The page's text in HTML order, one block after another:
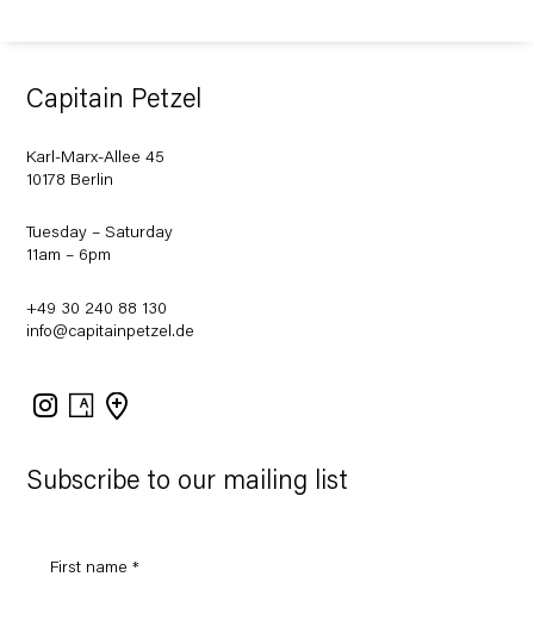
Subscribe to our mailing list
Capitain Petzel
Karl-Marx-Allee 45
10178 Berlin
Tuesday – Saturday
11am – 6pm
+49 30 240 88 130
info@capitainpetzel.de
Instagram
Artsy
Maps